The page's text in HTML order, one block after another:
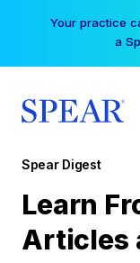
Your practice
a
Spear Digest
Learn
Articles